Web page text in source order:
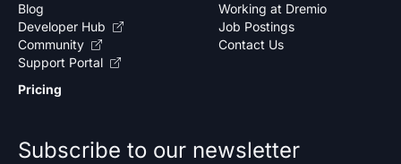
Working at Dremio
Job Postings
Contact Us
Blog
Developer Hub
Community
Support Portal
Pricing
Subscribe to our newsletter